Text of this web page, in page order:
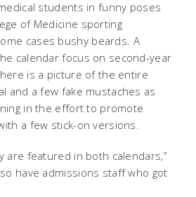
students in funny poses
of Medicine sporting
cases bushy beards. A
calendar focus on second-year
is a picture of the entire
and a few fake mustaches as
in the effort to promote
a few stick-on versions.
are featured in both calendars,”
have admissions staff who got